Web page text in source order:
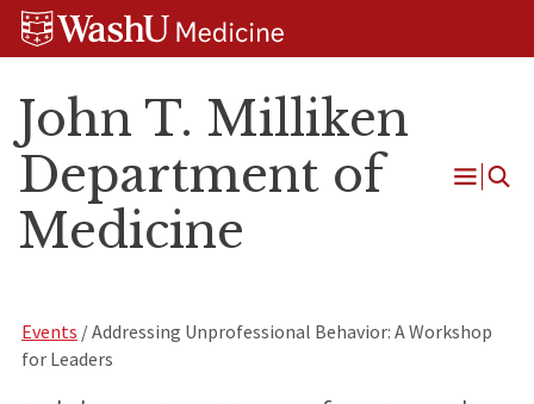
Skip
Skip
Skip
John T. Milliken
Department of
Medicine
Open
Events / Addressing Unprofessional Behavior: A Workshop
for Leaders